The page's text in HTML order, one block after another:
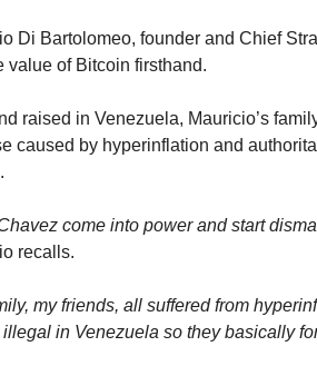
Di Bartolomeo, founder and Chief
value of Bitcoin firsthand.
raised in Venezuela, Mauricio’s
caused by hyperinflation and
come into power and start
recalls.
my friends, all suffered from
in Venezuela so they basically